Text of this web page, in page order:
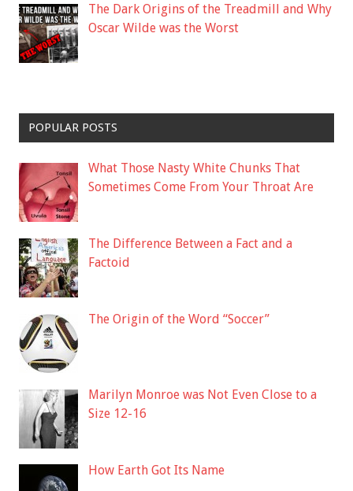
The Dark Origins of the Treadmill and Why
Oscar Wilde was the Worst
POPULAR POSTS
What Those Nasty White Chunks That
Sometimes Come From Your Throat Are
The Difference Between a Fact and a
Factoid
The Origin of the Word “Soccer”
Marilyn Monroe was Not Even Close to a
Size 12-16
How Earth Got Its Name